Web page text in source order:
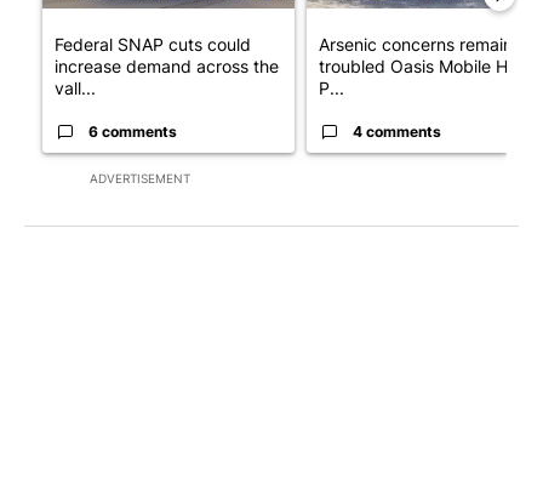
ADVERTISEMENT
Federal SNAP cuts could
increase demand across the
vall...
6 comments
Arsenic concerns remain at
troubled Oasis Mobile Home
P...
4 comments